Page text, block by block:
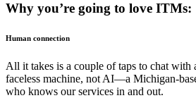
Why you’re going to love ITMs:
Human connection
All it takes is a couple of taps to chat
faceless machine, not AI—a Michigan-
who knows our services in and out.